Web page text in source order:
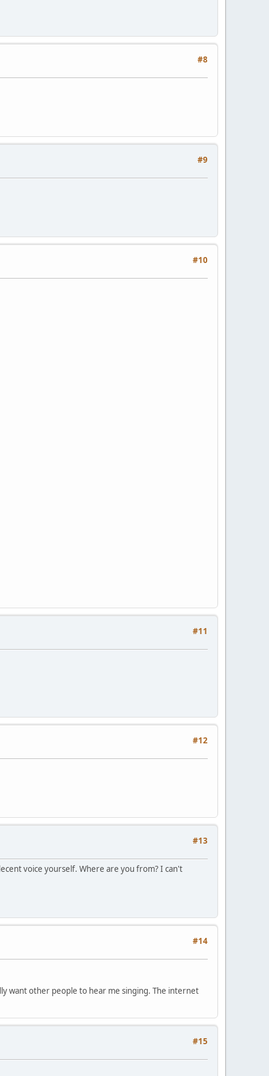
#8
#9
#10
#11
#12
#13
voice yourself. Where are you from? I can't
#14
want other people to hear me singing. The internet
#15